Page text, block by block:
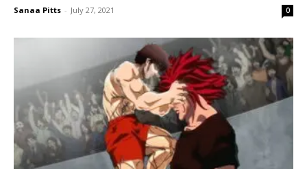
Sanaa Pitts - July 27, 2021 0